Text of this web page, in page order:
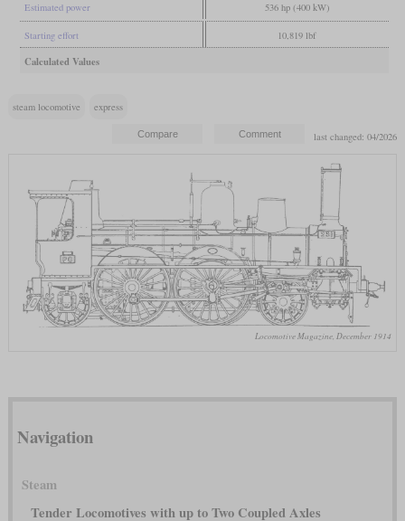
Estimated power 536 hp (400 kW)
Starting effort 10,819 lbf
Calculated Values
steam locomotive express
last changed: 04/2026
Locomotive Magazine, December 1914
Navigation
Steam
Tender Locomotives with up to Two Coupled Axles